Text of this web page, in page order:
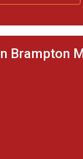
Brampton